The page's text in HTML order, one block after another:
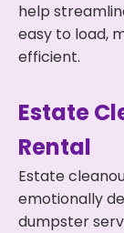
help
easy to load,
efficient.
Estate
Rental
Estate
emotionally
dumpster